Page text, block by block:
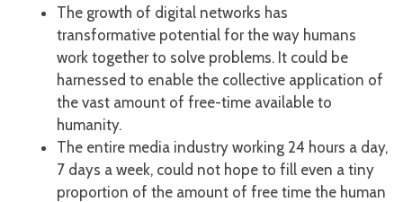
The growth of digital networks has
transformative potential for the way humans
work together to solve problems. It could be
harnessed to enable the collective application of
the vast amount of free-time available to
humanity.
The entire media industry working 24 hours a day,
7 days a week, could not hope to fill even a tiny
proportion of the amount of free time the human